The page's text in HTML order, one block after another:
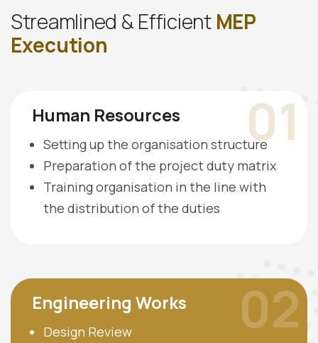
Streamlined & Efficient MEP
Execution
01
Human Resources
Setting up the organisation structure
Preparation of the project duty matrix
Training organisation in the line with
the distribution of the duties
02
Engineering Works
Design Review